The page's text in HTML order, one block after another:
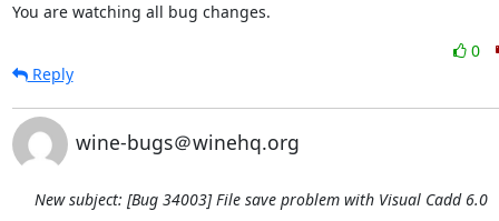
You are watching all bug changes.
0
Reply
wine-bugs＠winehq.org
New subject: [Bug 34003] File save problem with Visual Cadd 6.0